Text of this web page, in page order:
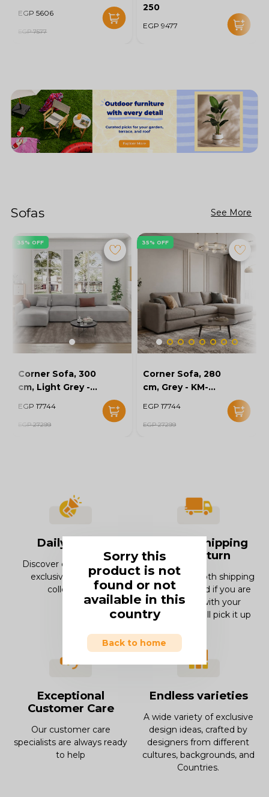
Sorry this
product is not
found or not
available in this
country
Back to home
EGP 5606
EGP 7577
250
EGP 9477
Sofas See More
35% OFF
Corner Sofa, 300
cm, Light Grey -
EGP 17744
EGP 27299
35% OFF
Corner Sofa, 280
cm, Grey - KM-
EGP 17744
EGP 27299
Daily offers
Discover our offers and
exclusive deals and
collections.
Smooth Shipping
and Return
Enjoy our smooth shipping
experience and if you are
not in love with your
product, we will pick it up
Exceptional
Customer Care
Our customer care
specialists are always ready
to help
Endless varieties
A wide variety of exclusive
design ideas, crafted by
designers from different
cultures, backgrounds, and
Countries.